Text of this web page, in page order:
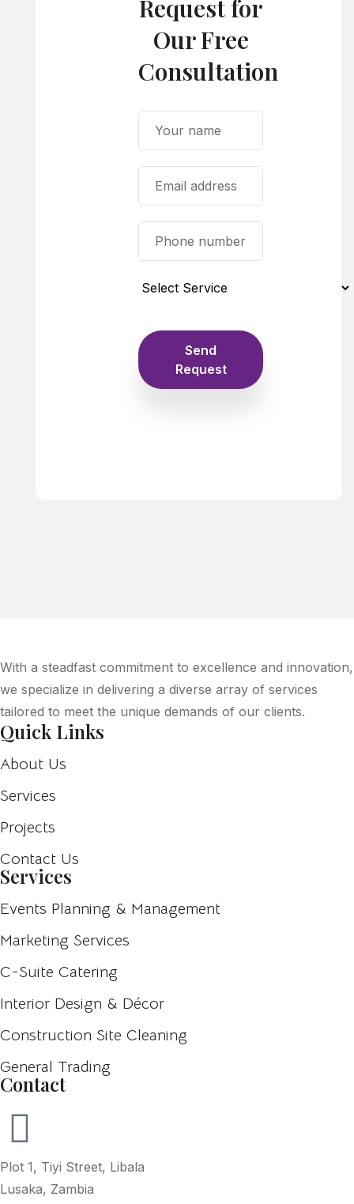
Request for
Our Free
Consultation
Send
Request
With a steadfast commitment to excellence and innovation,
we specialize in delivering a diverse array of services
tailored to meet the unique demands of our clients.
Quick Links
About Us
Services
Projects
Contact Us
Services
Events Planning & Management
Marketing Services
C-Suite Catering
Interior Design & Décor
Construction Site Cleaning
General Trading
Contact
Plot 1, Tiyi Street, Libala
Lusaka, Zambia